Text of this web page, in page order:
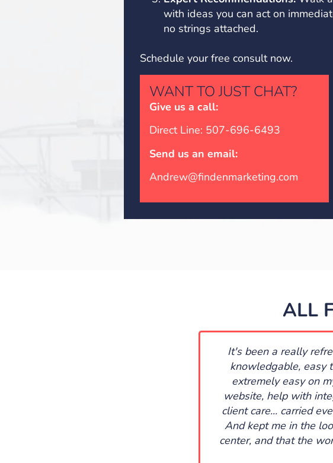
with ideas you can act on
no strings attached.
Schedule your free consult now.
WANT TO JUST CHAT?
Give us a call:
Direct Line: 507-696-6493
Send us an email:
Andrew@findenmarketing.com
ALL
It's been a really
knowledgable, easy
extremely easy on
website, help with
client care... carried
And kept me in the
center, and that the